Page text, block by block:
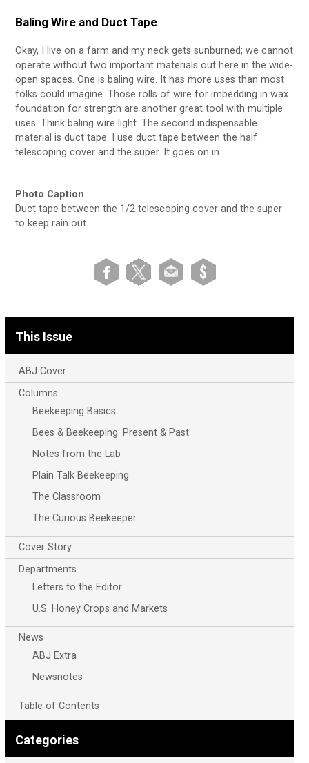
Baling Wire and Duct Tape
Okay, I live on a farm and my neck gets sunburned; we cannot
operate without two important materials out here in the wide-
open spaces. One is baling wire. It has more uses than most
folks could imagine. Those rolls of wire for imbedding in wax
foundation for strength are another great tool with multiple
uses. Think baling wire light. The second indispensable
material is duct tape. I use duct tape between the half
telescoping cover and the super. It goes on in …
Photo Caption
Duct tape between the 1/2 telescoping cover and the super
to keep rain out.
This Issue
ABJ Cover
Columns
Beekeeping Basics
Bees & Beekeeping: Present & Past
Notes from the Lab
Plain Talk Beekeeping
The Classroom
The Curious Beekeeper
Cover Story
Departments
Letters to the Editor
U.S. Honey Crops and Markets
News
ABJ Extra
Newsnotes
Table of Contents
Categories